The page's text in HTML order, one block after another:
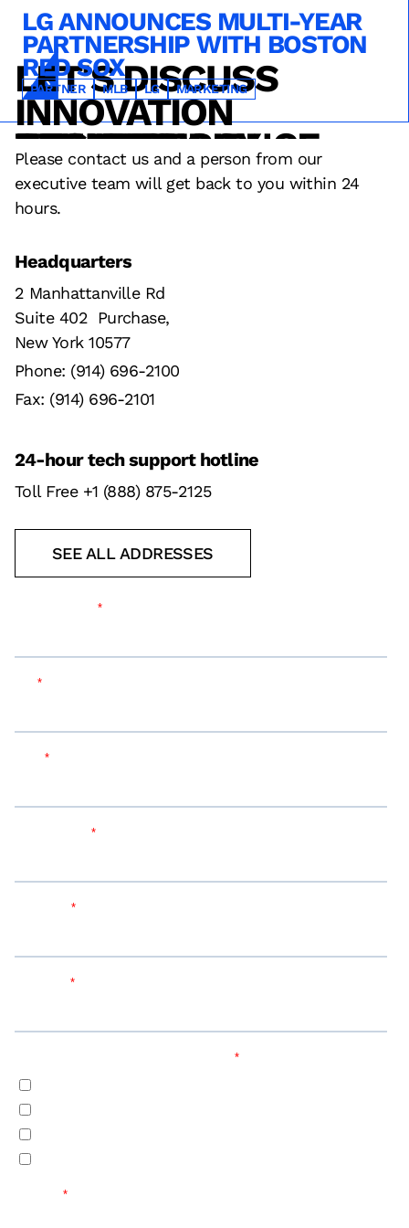
PARTNER MLB LG MARKETING
LG ANNOUNCES MULTI-YEAR
PARTNERSHIP WITH BOSTON
RED SOX
LET'S DISCUSS
TECHNOLOGY
SERVICE
OPERATIONS
SPONSORSHIPS
INNOVATION
DESIGN
FAN EXPERIENCE
RESULTS
STRATEGY
TECHNOLOGY
Please contact us and a person from our
executive team will get back to you within 24
hours.
Headquarters
2 Manhattanville Rd
Suite 402 Purchase,
New York 10577
Phone: (914) 696-2100
Fax: (914) 696-2101
24-hour tech support hotline
Toll Free +1 (888) 875-2125
SEE ALL ADDRESSES